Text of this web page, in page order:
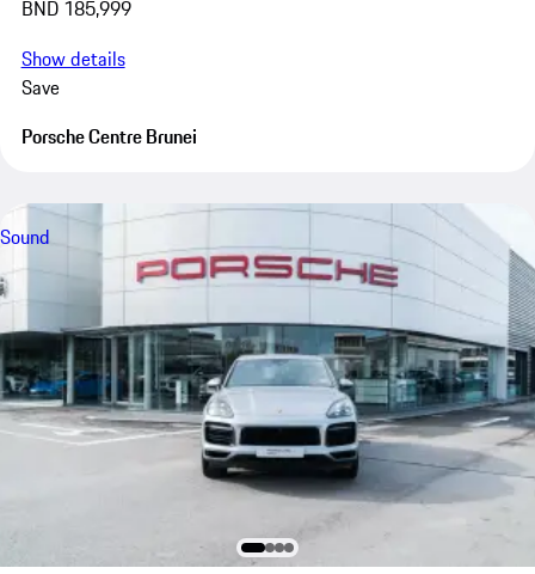
BND 185,999
Show details
Save
Porsche Centre Brunei
Sound